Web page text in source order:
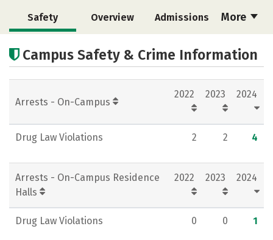
More
Safety Overview Admissions
Campus Life Social Media
Rankings Careers
Campus Safety & Crime Information
Arrests - On-Campus
2022 2023 2024
Drug Law Violations 2 2 4
Arrests - On-Campus Residence
Halls
2022 2023 2024
Drug Law Violations 0 0 1